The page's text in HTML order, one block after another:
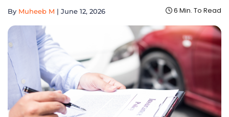
By Muheeb M | June 12, 2026 6 Min. To Read